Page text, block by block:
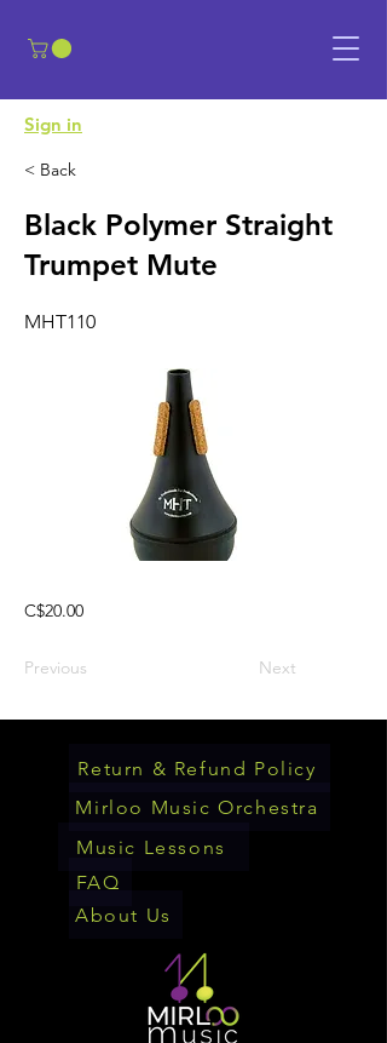
​Sign in
< Back
Black Polymer Straight
Trumpet Mute
MHT110
C$20.00
Previous Next
FAQ
About Us
Return & Refund Policy
Mirloo Music Orchestra
Music Lessons